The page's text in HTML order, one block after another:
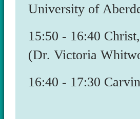
University of
15:50 - 16:40
(Dr. Victoria
​16:40 - 17:30